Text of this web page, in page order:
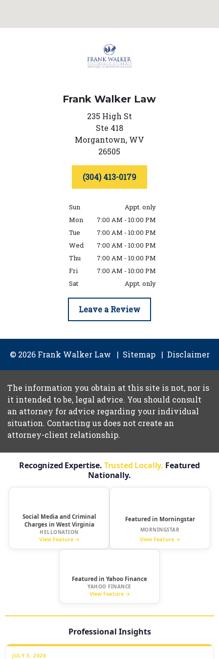
Frank Walker Law
235 High St
Ste 418
Morgantown, WV
26505
(304) 413-0179
Sun
Appt. only
Mon
7:00 AM - 10:00 PM
Tue
7:00 AM - 10:00 PM
Wed
7:00 AM - 10:00 PM
Thu
7:00 AM - 10:00 PM
Fri
7:00 AM - 10:00 PM
Sat
Appt. only
Leave a Review
© 2026 Frank Walker Law Sitemap Disclaimer
The information you obtain at this site is not, nor is
it intended to be, legal advice. You should consult
an attorney for advice regarding your individual
situation. Contacting us does not create an
attorney-client relationship.